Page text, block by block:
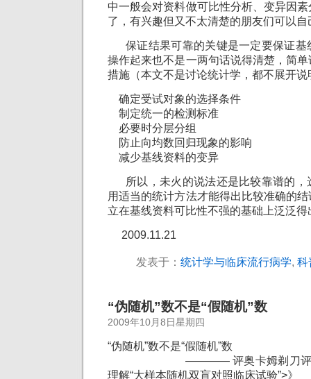
中一般会对资料做可比性分析、变异因
了，有兴趣但又不太清楚的朋友们可以
保证结果可靠的关键是一定要保证基
操作起来也不是一两句话说得清楚，简
措施（本文不是讨论统计学，都不展开说
确定受试对象的选择条件
制定统一的检测标准
必要时分层分组
防止向均数回归现象的影响
减少基线资料的变异
所以，未火的说法还是比较靠谱的，
用适当的统计方法才能得出比较准确的
立在基线资料可比性不强的基础上泛泛得
2009.11.21
发表于： 统计学与临床流行病学, 科
“伪随机”数不是“假随机”数
2009年10月8日星期四
“伪随机”数不是“假随机”数
———— 评奥卡姆剃刀评《天
理解“大样本随机双盲对照临床试验”>》